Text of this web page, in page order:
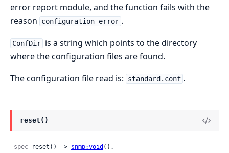
error report module, and the function fails with the
reason
configuration_error .
ConfDir is a string which points to the directory
where the configuration files are found.
The configuration file read is:
standard.conf .
reset()
-spec reset() -> snmp:void ().